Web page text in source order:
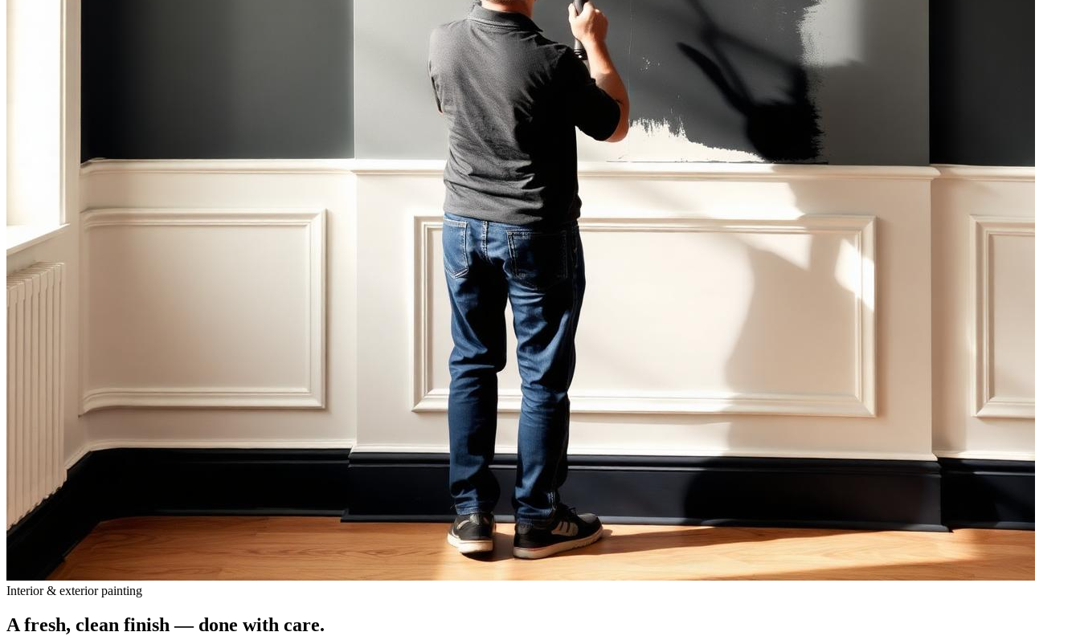
Interior & exterior painting
A fresh, clean finish — done with care.